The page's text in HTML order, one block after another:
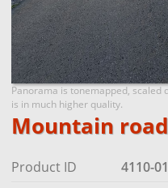
Panorama is tonemapped, scaled
is in much higher quality.
Mountain road
Product ID
4110-01